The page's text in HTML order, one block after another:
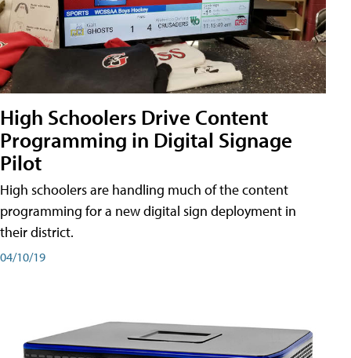
High Schoolers Drive Content
Programming in Digital Signage
Pilot
High schoolers are handling much of the content
programming for a new digital sign deployment in
their district.
04/10/19